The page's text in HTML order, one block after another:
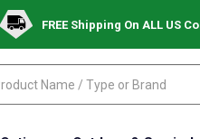
FREE Shipping On ALL US